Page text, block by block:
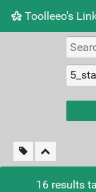
Toolleeo's
16 results